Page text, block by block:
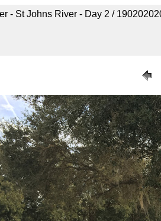
- St Johns River - Day 2 /